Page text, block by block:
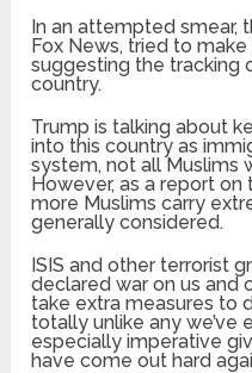
In an attempted smear,
Fox News, tried to
suggesting the tracking
country.
Trump is talking about
into this country as
system, not all Muslims
However, as a report
more Muslims carry
generally considered.
ISIS and other terrorist
declared war on us and
take extra measures to
totally unlike any we’ve
especially imperative
have come out hard